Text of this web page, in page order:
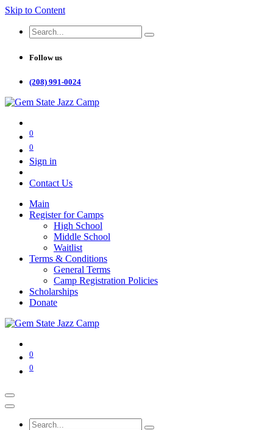
Skip to Content
Follow us
(208) 991-0024
0
0
Sign in
Contact Us
Main
Register for Camps
High School
Middle School
Waitlist
Terms & Conditions
General Terms
Camp Registration Policies
Scholarships
Donate
0
0